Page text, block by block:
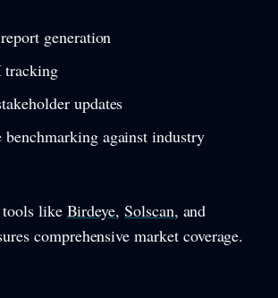
generation
tracking
updates
benchmarking against industry
like Birdeye,Solscan, and
comprehensive market coverage.